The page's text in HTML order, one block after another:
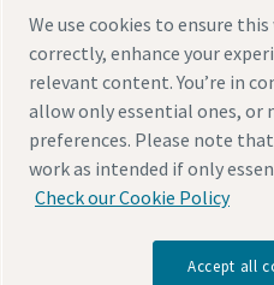
Legal & Privacy Notices
© 2026 Atlas Copco AB
Discover how the Atlas
technology that transforms
Visit Atlas Copco Group
We use cookies to ensure
correctly, enhance your
relevant content. You’re in
allow only essential ones, or
preferences. Please note
work as intended if only
Check our Cookie Policy
Accept all